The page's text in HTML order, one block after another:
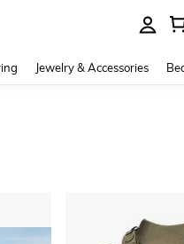
Jewelry & Accessories